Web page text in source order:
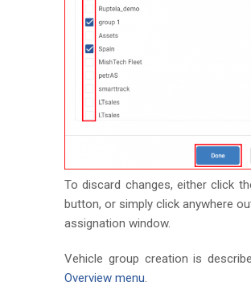
To discard changes, either click
button, or simply click anywhere
assignation window.
Vehicle group creation is
Overview menu.